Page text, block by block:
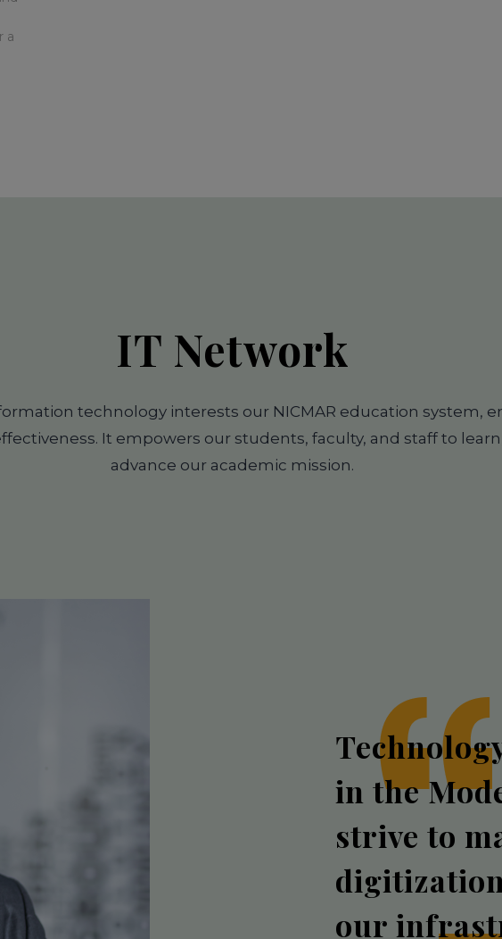
a
IT Network
technology interests our NICMAR education system,
It empowers our students, faculty, and staff to
advance our academic mission.
in the
strive to
our